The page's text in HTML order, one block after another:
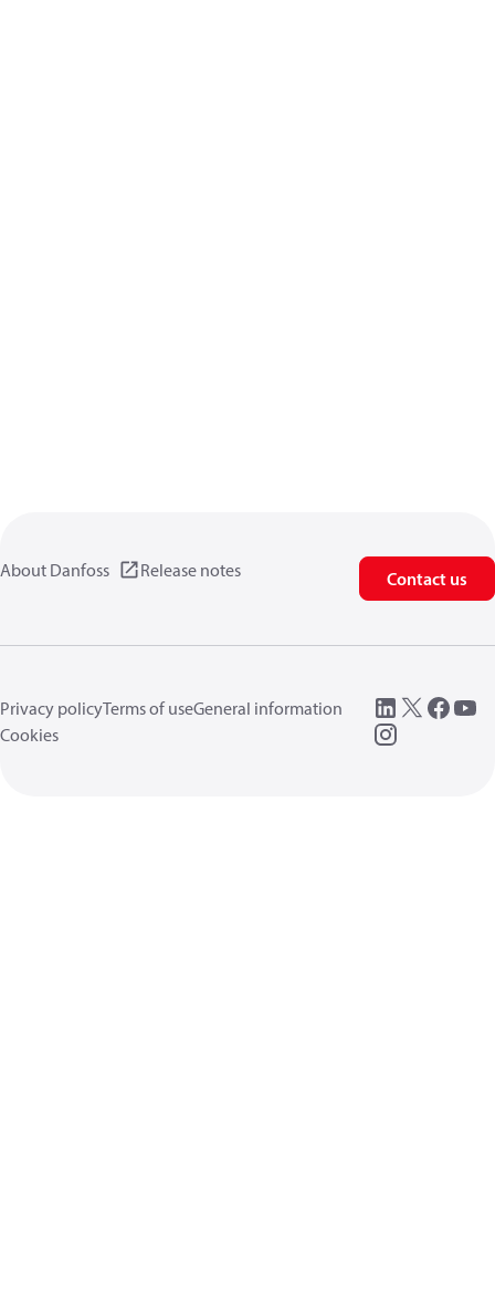
About Danfoss Release notes Contact us
Privacy policyTerms of useGeneral information
Cookies